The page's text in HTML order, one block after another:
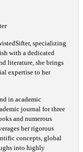
specializing
with a dedicated
literature, she brings
expertise to her
in academic
journal for three
and numerous
her rigorous
concepts, global
into highly